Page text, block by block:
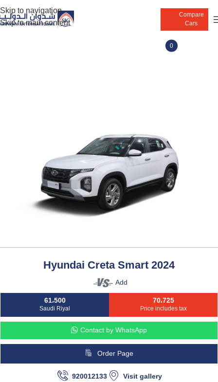
Skip to navigation
Skip to main content
Compare
Cars
0
Hyundai Creta Smart 2024
Add
61،500
Saudi Riyal
70،725
Price includes tax
Contact by WhatsApp
Order Page
920012133 Visit gallery